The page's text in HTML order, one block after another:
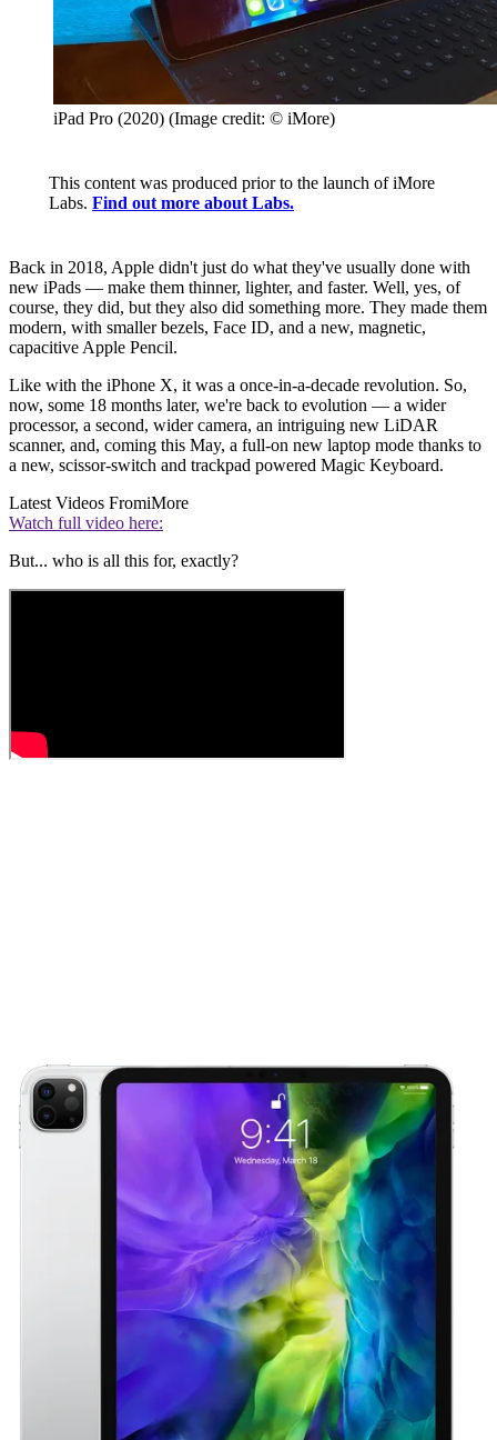
iPad Pro (2020) (Image credit: © iMore)
This content was produced prior to the launch of iMore
Labs. Find out more about Labs.
Back in 2018, Apple didn't just do what they've usually done with
new iPads — make them thinner, lighter, and faster. Well, yes, of
course, they did, but they also did something more. They made them
modern, with smaller bezels, Face ID, and a new, magnetic,
capacitive Apple Pencil.
Like with the iPhone X, it was a once-in-a-decade revolution. So,
now, some 18 months later, we're back to evolution — a wider
processor, a second, wider camera, an intriguing new LiDAR
scanner, and, coming this May, a full-on new laptop mode thanks to
a new, scissor-switch and trackpad powered Magic Keyboard.
Latest Videos FromiMore
Watch full video here:
But... who is all this for, exactly?